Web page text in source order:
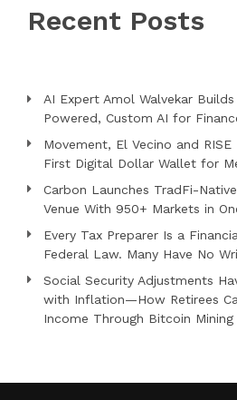
Recent Posts
AI Expert Amol Walvekar
Powered, Custom AI for
Movement, El Vecino and
First Digital Dollar Wallet for
Carbon Launches TradFi-
Venue With 950+ Markets in
Every Tax Preparer Is a
Federal Law. Many Have No
Social Security Adjustments
with Inflation—How Retirees
Income Through Bitcoin Mining